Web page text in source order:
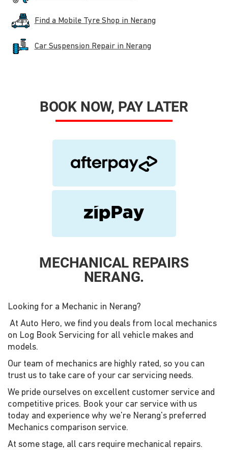
Find a Mobile Tyre Shop in Nerang
Car Suspension Repair in Nerang
BOOK NOW, PAY LATER
MECHANICAL REPAIRS
NERANG.
Looking for a Mechanic in Nerang?
At Auto Hero, we find you deals from local mechanics
on Log Book Servicing for all vehicle makes and
models.
Our team of mechanics are highly rated, so you can
trust us to take care of your car servicing needs.
We pride ourselves on excellent customer service and
competitive prices. Book your car service with us
today and experience why we're Nerang's preferred
Mechanics comparison service.
At some stage, all cars require mechanical repairs.